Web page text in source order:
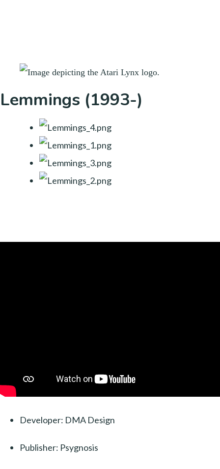
Lemmings (1993-)
Developer: DMA Design
Publisher: Psygnosis